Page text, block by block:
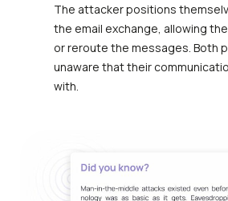
The attacker positions
the email exchange, allowing
or reroute the messages. Both
unaware that their
with.